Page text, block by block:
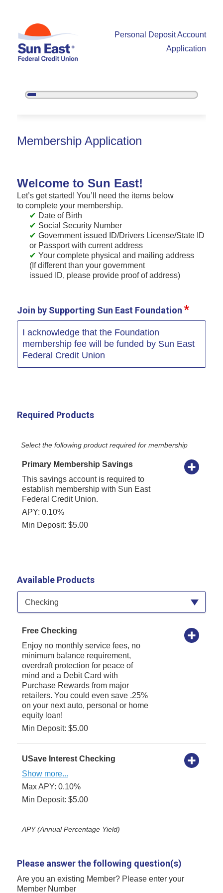
Personal Deposit Account
Application
5%
New Membership
Membership Application
Welcome to Sun East!
Let’s get started! You’ll need the items below
to complete your membership.
Date of Birth
Social Security Number
Government issued ID/Drivers License/State ID
or Passport with current address
Your complete physical and mailing address
(If different than your government
issued ID, please provide proof of address)
Join by Supporting Sun East Foundation
I acknowledge that the Foundation
membership fee will be funded by Sun East
Federal Credit Union
Required Products
Select the following product required for membership
Primary Membership Savings
This savings account is required to
establish membership with Sun East
Federal Credit Union.
APY: 0.10%
Min Deposit: $5.00
Available Products
Available Product Category
Checking
Free Checking
Enjoy no monthly service fees, no
minimum balance requirement,
overdraft protection for peace of
mind and a Debit Card with
Purchase Rewards from major
retailers. You could even save .25%
on your next auto, personal or home
equity loan!
Min Deposit: $5.00
USave Interest Checking
Show more...
Max APY: 0.10%
Min Deposit: $5.00
APY (Annual Percentage Yield)
Please answer the following question(s)
Are you an existing Member? Please enter your
Member Number